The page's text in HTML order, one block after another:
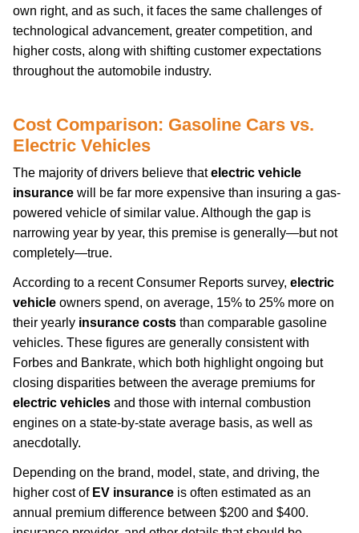
own right, and as such, it faces the same challenges of
technological advancement, greater competition, and
higher costs, along with shifting customer expectations
throughout the automobile industry.
Cost Comparison: Gasoline Cars vs.
Electric Vehicles
The majority of drivers believe thatelectric vehicle
insurance will be far more expensive than insuring a gas-
powered vehicle of similar value. Although the gap is
narrowing year by year, this premise is generally—but not
completely—true.
According to a recent Consumer Reports survey, electric
vehicle owners spend, on average, 15% to 25% more on
their yearly insurance costs than comparable gasoline
vehicles. These figures are generally consistent with
Forbes and Bankrate, which both highlight ongoing but
closing disparities between the average premiums for
electric vehicles and those with internal combustion
engines on a state-by-state average basis, as well as
anecdotally.
Depending on the brand, model, state, and driving, the
higher cost of EV insurance is often estimated as an
annual premium difference between $200 and $400.